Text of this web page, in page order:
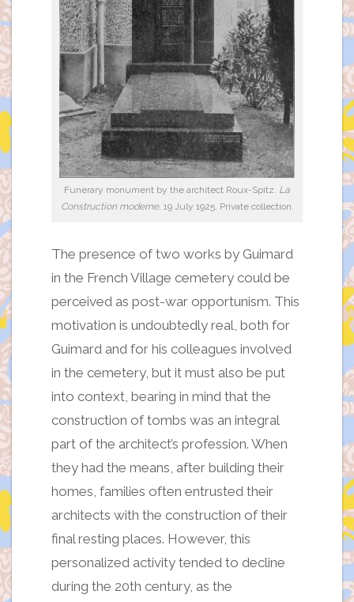
Funerary monument by the architect Roux-Spitz. La
Construction moderne, 19 July 1925. Private collection.
The presence of two works by Guimard
in the French Village cemetery could be
perceived as post-war opportunism. This
motivation is undoubtedly real, both for
Guimard and for his colleagues involved
in the cemetery, but it must also be put
into context, bearing in mind that the
construction of tombs was an integral
part of the architect’s profession. When
they had the means, after building their
homes, families often entrusted their
architects with the construction of their
final resting places. However, this
personalized activity tended to decline
during the 20th century, as the